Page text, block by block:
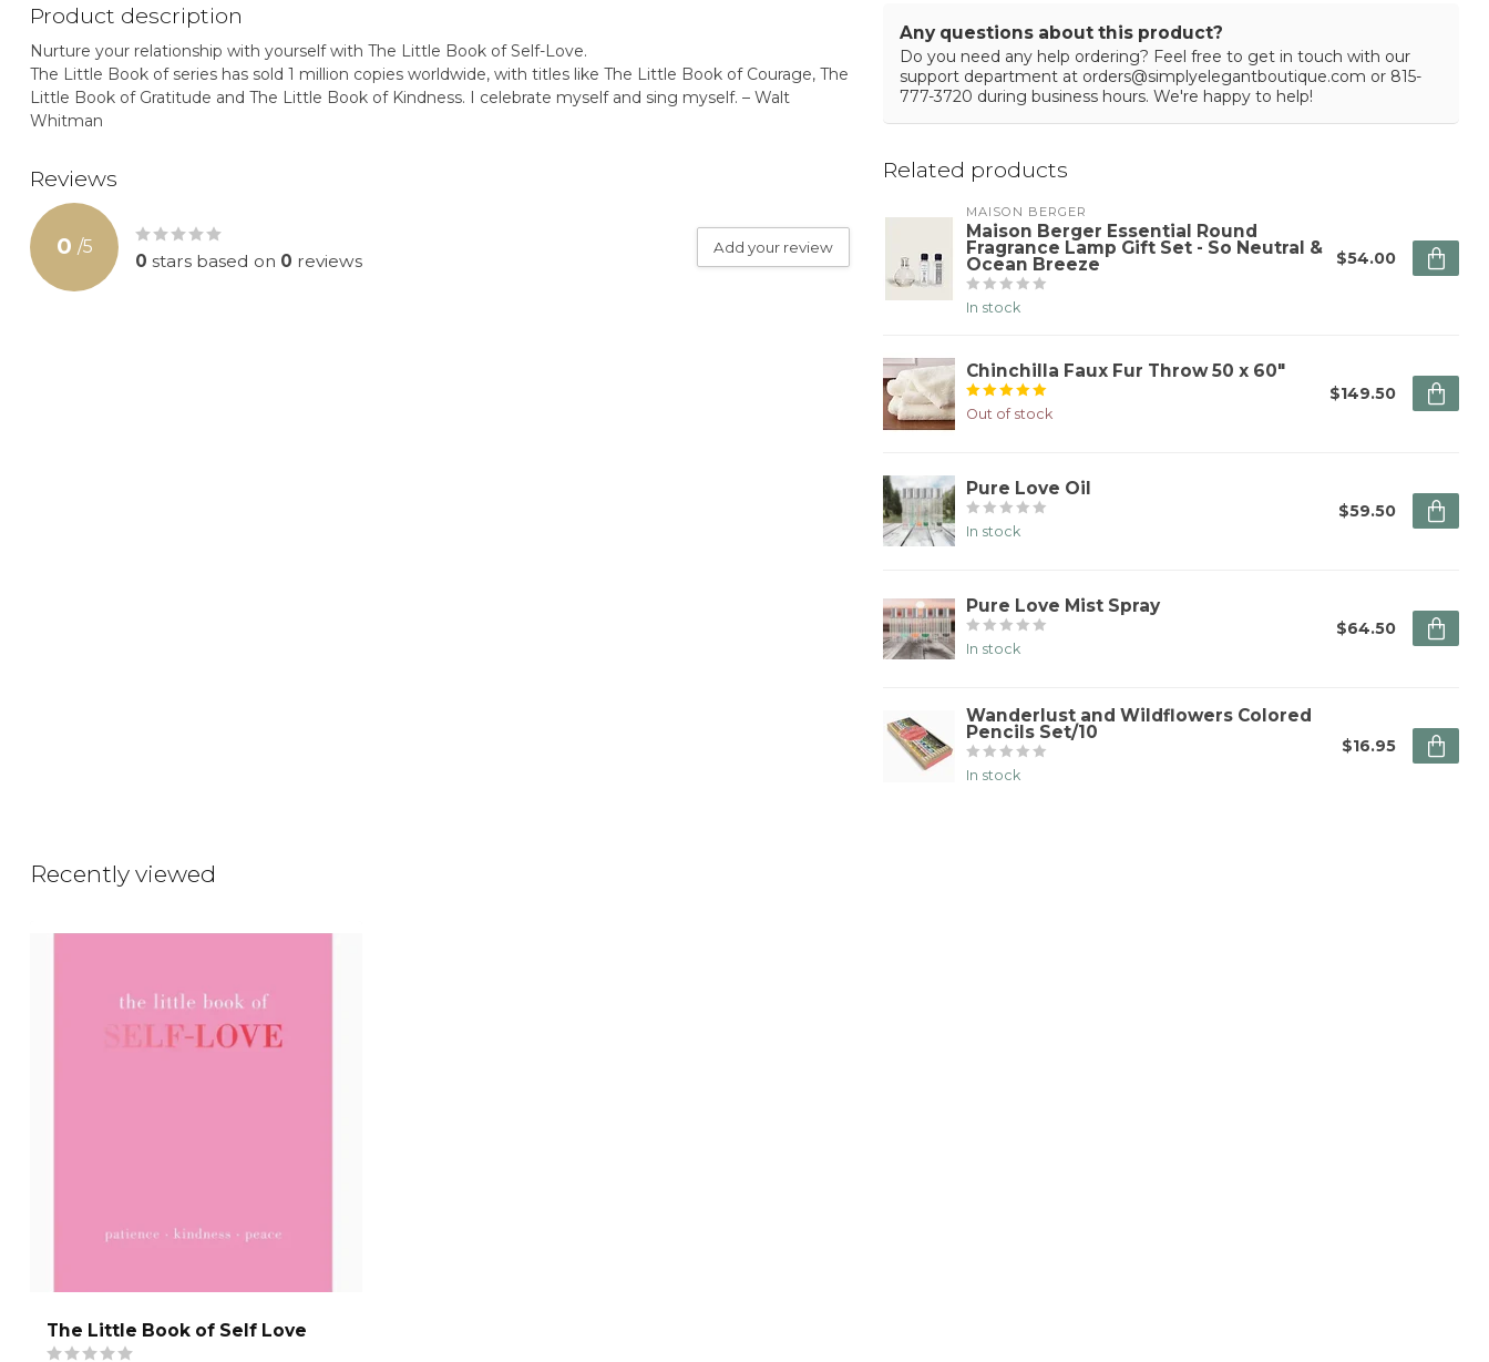
Product description
Nurture your relationship with yourself with The Little Book of Self-Love.
The Little Book of series has sold 1 million copies worldwide, with titles like The Little Book of Courage, The
Little Book of Gratitude and The Little Book of Kindness. I celebrate myself and sing myself. – Walt
Whitman
Reviews
0 /5
0 stars based on 0 reviews
Add your review
Any questions about this product?
Do you need any help ordering? Feel free to get in touch with our
support department at orders@simplyelegantboutique.com or 815-
777-3720 during business hours. We're happy to help!
Related products
MAISON BERGER
Maison Berger Essential Round
Fragrance Lamp Gift Set - So Neutral &
Ocean Breeze
In stock
$54.00
Chinchilla Faux Fur Throw 50 x 60"
Out of stock
$149.50
Pure Love Oil
In stock
$59.50
Pure Love Mist Spray
In stock
$64.50
Wanderlust and Wildflowers Colored
Pencils Set/10
In stock
$16.95
Recently viewed
The Little Book of Self Love